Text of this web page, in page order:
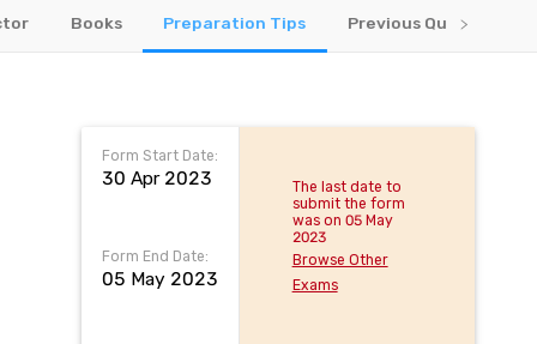
Books Preparation Tips Previous Question
Form Start Date:
30 Apr 2023
Form End Date:
05 May 2023
The last date to
submit the form
was on 05 May
2023
Browse Other
Exams